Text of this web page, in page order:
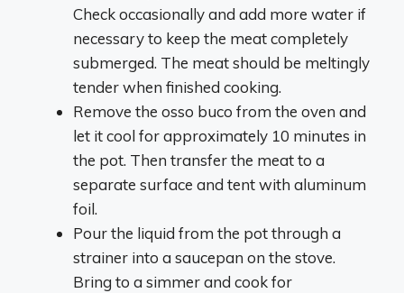
Check occasionally and add more water if
necessary to keep the meat completely
submerged. The meat should be meltingly
tender when finished cooking.
Remove the osso buco from the oven and
let it cool for approximately 10 minutes in
the pot. Then transfer the meat to a
separate surface and tent with aluminum
foil.
Pour the liquid from the pot through a
strainer into a saucepan on the stove.
Bring to a simmer and cook for